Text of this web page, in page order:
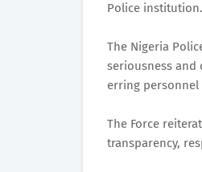
Police institution.
The Nigeria
seriousness
erring
The Force
transparency,